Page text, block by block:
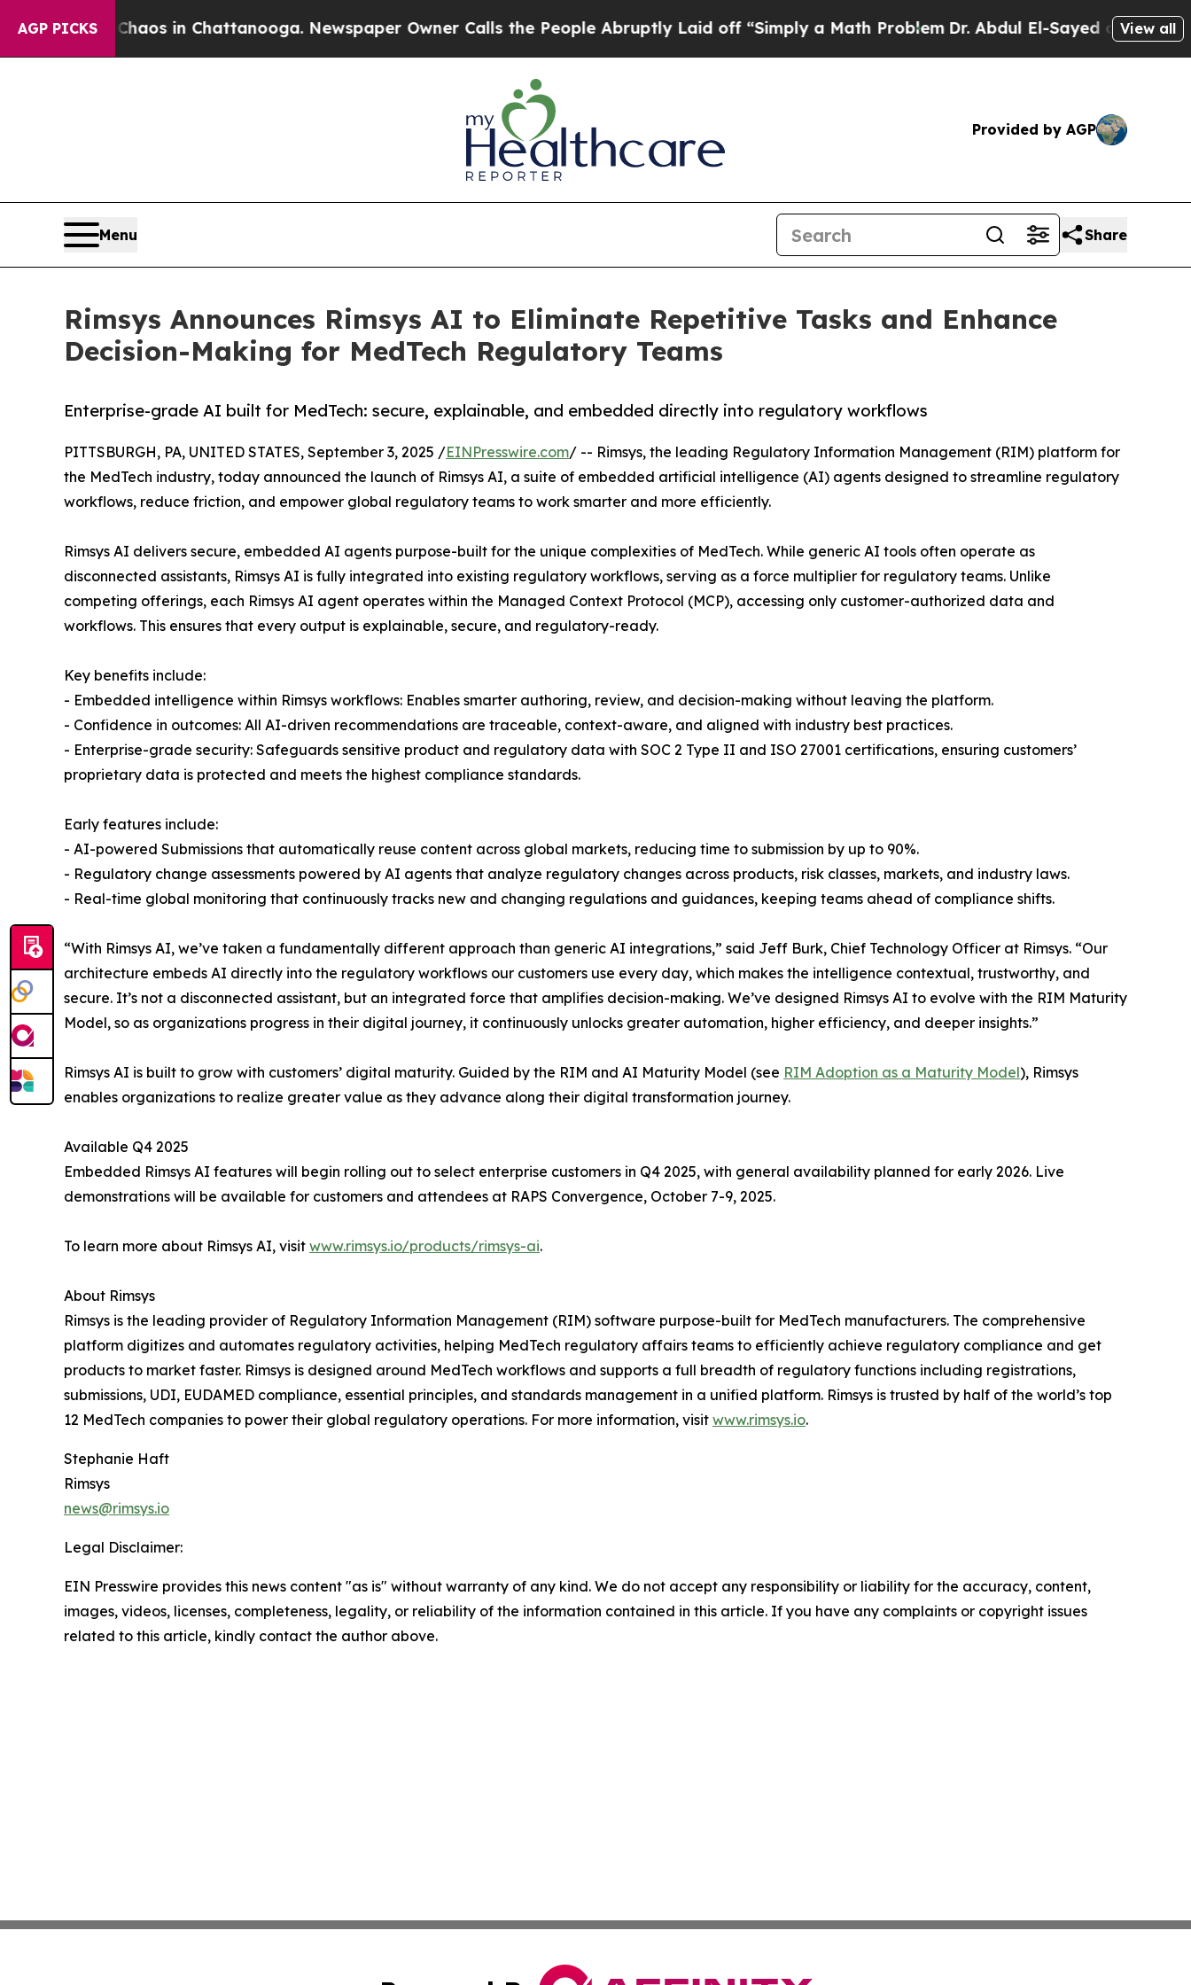
AGP PICKSChaos in Chattanooga. Newspaper Owner Calls the People Abruptly Laid off “Simply a Math ProblemDr. Abdul El-Sayed on HistoricView all
Provided by AGP
Menu Share
Rimsys Announces Rimsys AI to Eliminate Repetitive Tasks and Enhance
Decision-Making for MedTech Regulatory Teams
Enterprise-grade AI built for MedTech: secure, explainable, and embedded directly into regulatory workflows
PITTSBURGH, PA, UNITED STATES, September 3, 2025 /EINPresswire.com/ -- Rimsys, the leading Regulatory Information Management (RIM) platform for
the MedTech industry, today announced the launch of Rimsys AI, a suite of embedded artificial intelligence (AI) agents designed to streamline regulatory
workflows, reduce friction, and empower global regulatory teams to work smarter and more efficiently.
Rimsys AI delivers secure, embedded AI agents purpose-built for the unique complexities of MedTech. While generic AI tools often operate as
disconnected assistants, Rimsys AI is fully integrated into existing regulatory workflows, serving as a force multiplier for regulatory teams. Unlike
competing offerings, each Rimsys AI agent operates within the Managed Context Protocol (MCP), accessing only customer-authorized data and
workflows. This ensures that every output is explainable, secure, and regulatory-ready.
Key benefits include:
- Embedded intelligence within Rimsys workflows: Enables smarter authoring, review, and decision-making without leaving the platform.
- Confidence in outcomes: All AI-driven recommendations are traceable, context-aware, and aligned with industry best practices.
- Enterprise-grade security: Safeguards sensitive product and regulatory data with SOC 2 Type II and ISO 27001 certifications, ensuring customers’
proprietary data is protected and meets the highest compliance standards.
Early features include:
- AI-powered Submissions that automatically reuse content across global markets, reducing time to submission by up to 90%.
- Regulatory change assessments powered by AI agents that analyze regulatory changes across products, risk classes, markets, and industry laws.
- Real-time global monitoring that continuously tracks new and changing regulations and guidances, keeping teams ahead of compliance shifts.
“With Rimsys AI, we’ve taken a fundamentally different approach than generic AI integrations,” said Jeff Burk, Chief Technology Officer at Rimsys. “Our
architecture embeds AI directly into the regulatory workflows our customers use every day, which makes the intelligence contextual, trustworthy, and
secure. It’s not a disconnected assistant, but an integrated force that amplifies decision-making. We’ve designed Rimsys AI to evolve with the RIM Maturity
Model, so as organizations progress in their digital journey, it continuously unlocks greater automation, higher efficiency, and deeper insights.”
Rimsys AI is built to grow with customers’ digital maturity. Guided by the RIM and AI Maturity Model (see RIM Adoption as a Maturity Model), Rimsys
enables organizations to realize greater value as they advance along their digital transformation journey.
Available Q4 2025
Embedded Rimsys AI features will begin rolling out to select enterprise customers in Q4 2025, with general availability planned for early 2026. Live
demonstrations will be available for customers and attendees at RAPS Convergence, October 7-9, 2025.
To learn more about Rimsys AI, visit www.rimsys.io/products/rimsys-ai.
About Rimsys
Rimsys is the leading provider of Regulatory Information Management (RIM) software purpose-built for MedTech manufacturers. The comprehensive
platform digitizes and automates regulatory activities, helping MedTech regulatory affairs teams to efficiently achieve regulatory compliance and get
products to market faster. Rimsys is designed around MedTech workflows and supports a full breadth of regulatory functions including registrations,
submissions, UDI, EUDAMED compliance, essential principles, and standards management in a unified platform. Rimsys is trusted by half of the world’s top
12 MedTech companies to power their global regulatory operations. For more information, visit www.rimsys.io.
Stephanie Haft
Rimsys
news@rimsys.io
Legal Disclaimer:
EIN Presswire provides this news content "as is" without warranty of any kind. We do not accept any responsibility or liability for the accuracy, content,
images, videos, licenses, completeness, legality, or reliability of the information contained in this article. If you have any complaints or copyright issues
related to this article, kindly contact the author above.